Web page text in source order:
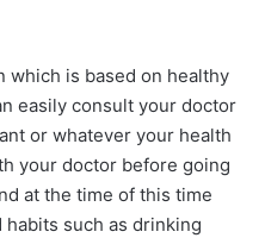
which is based on healthy
easily consult your doctor
or whatever your health
your doctor before going
at the time of this time
such as drinking